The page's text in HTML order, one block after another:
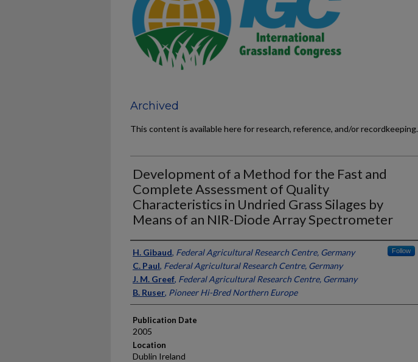
Archived
This content is available here for research, reference, and/or recordkeeping.
Development of a Method for the Fast and
Complete Assessment of Quality
Characteristics in Undried Grass Silages by
Means of an NIR-Diode Array Spectrometer
Presenter Information
H. Gibaud, Federal Agricultural Research Centre, Germany Follow
C. Paul, Federal Agricultural Research Centre, Germany
J. M. Greef, Federal Agricultural Research Centre, Germany
B. Ruser, Pioneer Hi-Bred Northern Europe
Publication Date
2005
Location
Dublin Ireland